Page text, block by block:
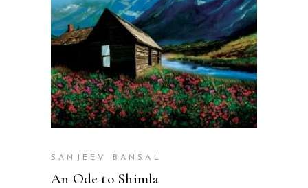
SANJEEV BANSAL
An Ode to Shimla